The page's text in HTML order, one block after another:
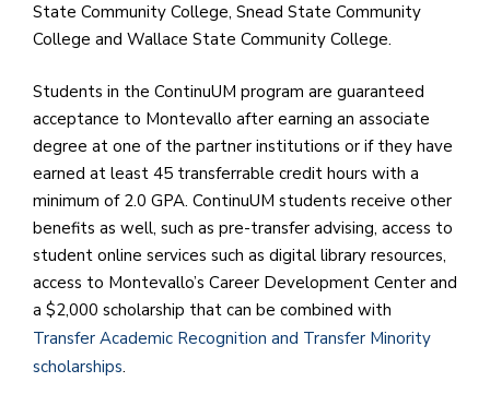
State Community College, Snead State Community
College and Wallace State Community College.
Students in the ContinuUM program are guaranteed
acceptance to Montevallo after earning an associate
degree at one of the partner institutions or if they have
earned at least 45 transferrable credit hours with a
minimum of 2.0 GPA. ContinuUM students receive other
benefits as well, such as pre-transfer advising, access to
student online services such as digital library resources,
access to Montevallo’s Career Development Center and
a $2,000 scholarship that can be combined with
Transfer Academic Recognition and Transfer Minority
scholarships.